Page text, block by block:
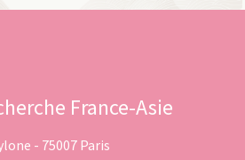
France-Asie
- 75007 Paris